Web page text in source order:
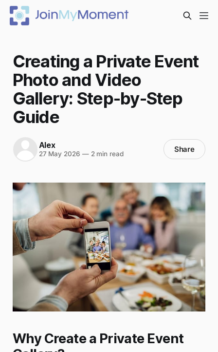
Creating a Private Event
Photo and Video
Gallery: Step-by-Step
Guide
Alex
27 May 2026 —2 min read Share
Why Create a Private Event